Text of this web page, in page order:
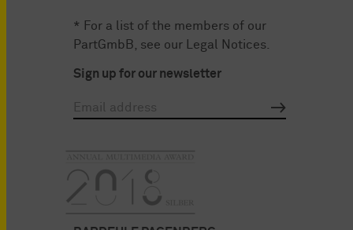
* For a list of the members of our
PartGmbB, see our
Legal Notices
Sign up for our newsletter